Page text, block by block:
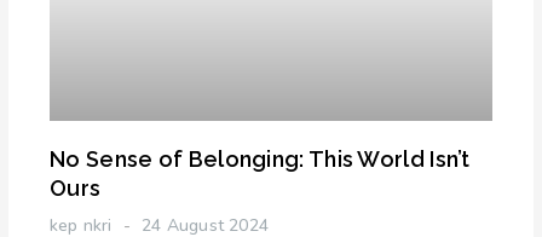
No Sense of Belonging: This World Isn’t
Ours
kep nkri 24 August 2024